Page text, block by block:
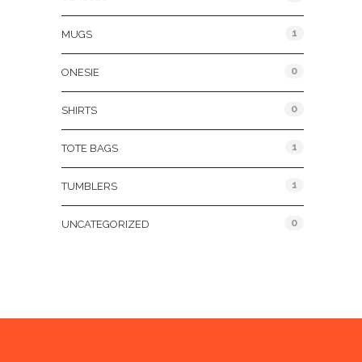
MUGS 1
ONESIE 0
SHIRTS 0
TOTE BAGS 1
TUMBLERS 1
UNCATEGORIZED 0